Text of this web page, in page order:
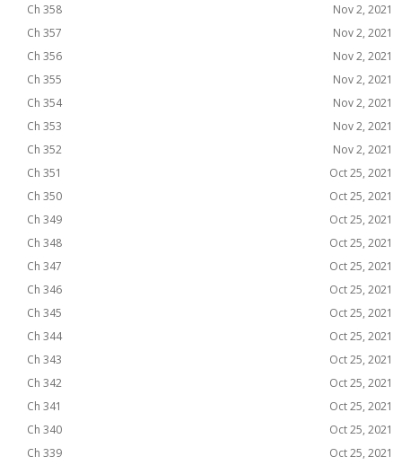
Ch 358
Nov 2, 2021
Ch 357
Nov 2, 2021
Ch 356
Nov 2, 2021
Ch 355
Nov 2, 2021
Ch 354
Nov 2, 2021
Ch 353
Nov 2, 2021
Ch 352
Nov 2, 2021
Ch 351
Oct 25, 2021
Ch 350
Oct 25, 2021
Ch 349
Oct 25, 2021
Ch 348
Oct 25, 2021
Ch 347
Oct 25, 2021
Ch 346
Oct 25, 2021
Ch 345
Oct 25, 2021
Ch 344
Oct 25, 2021
Ch 343
Oct 25, 2021
Ch 342
Oct 25, 2021
Ch 341
Oct 25, 2021
Ch 340
Oct 25, 2021
Ch 339
Oct 25, 2021